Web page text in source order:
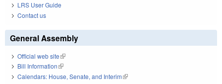
LRS User Guide
Contact us
General Assembly
Official web site(link is external)
Bill Information(link is external)
Calendars: House, Senate, and Interim(link is external)